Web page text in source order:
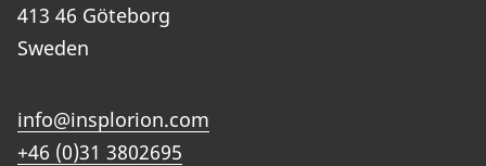
413 46 Göteborg
Sweden
info@insplorion.com
+46 (0)31 3802695